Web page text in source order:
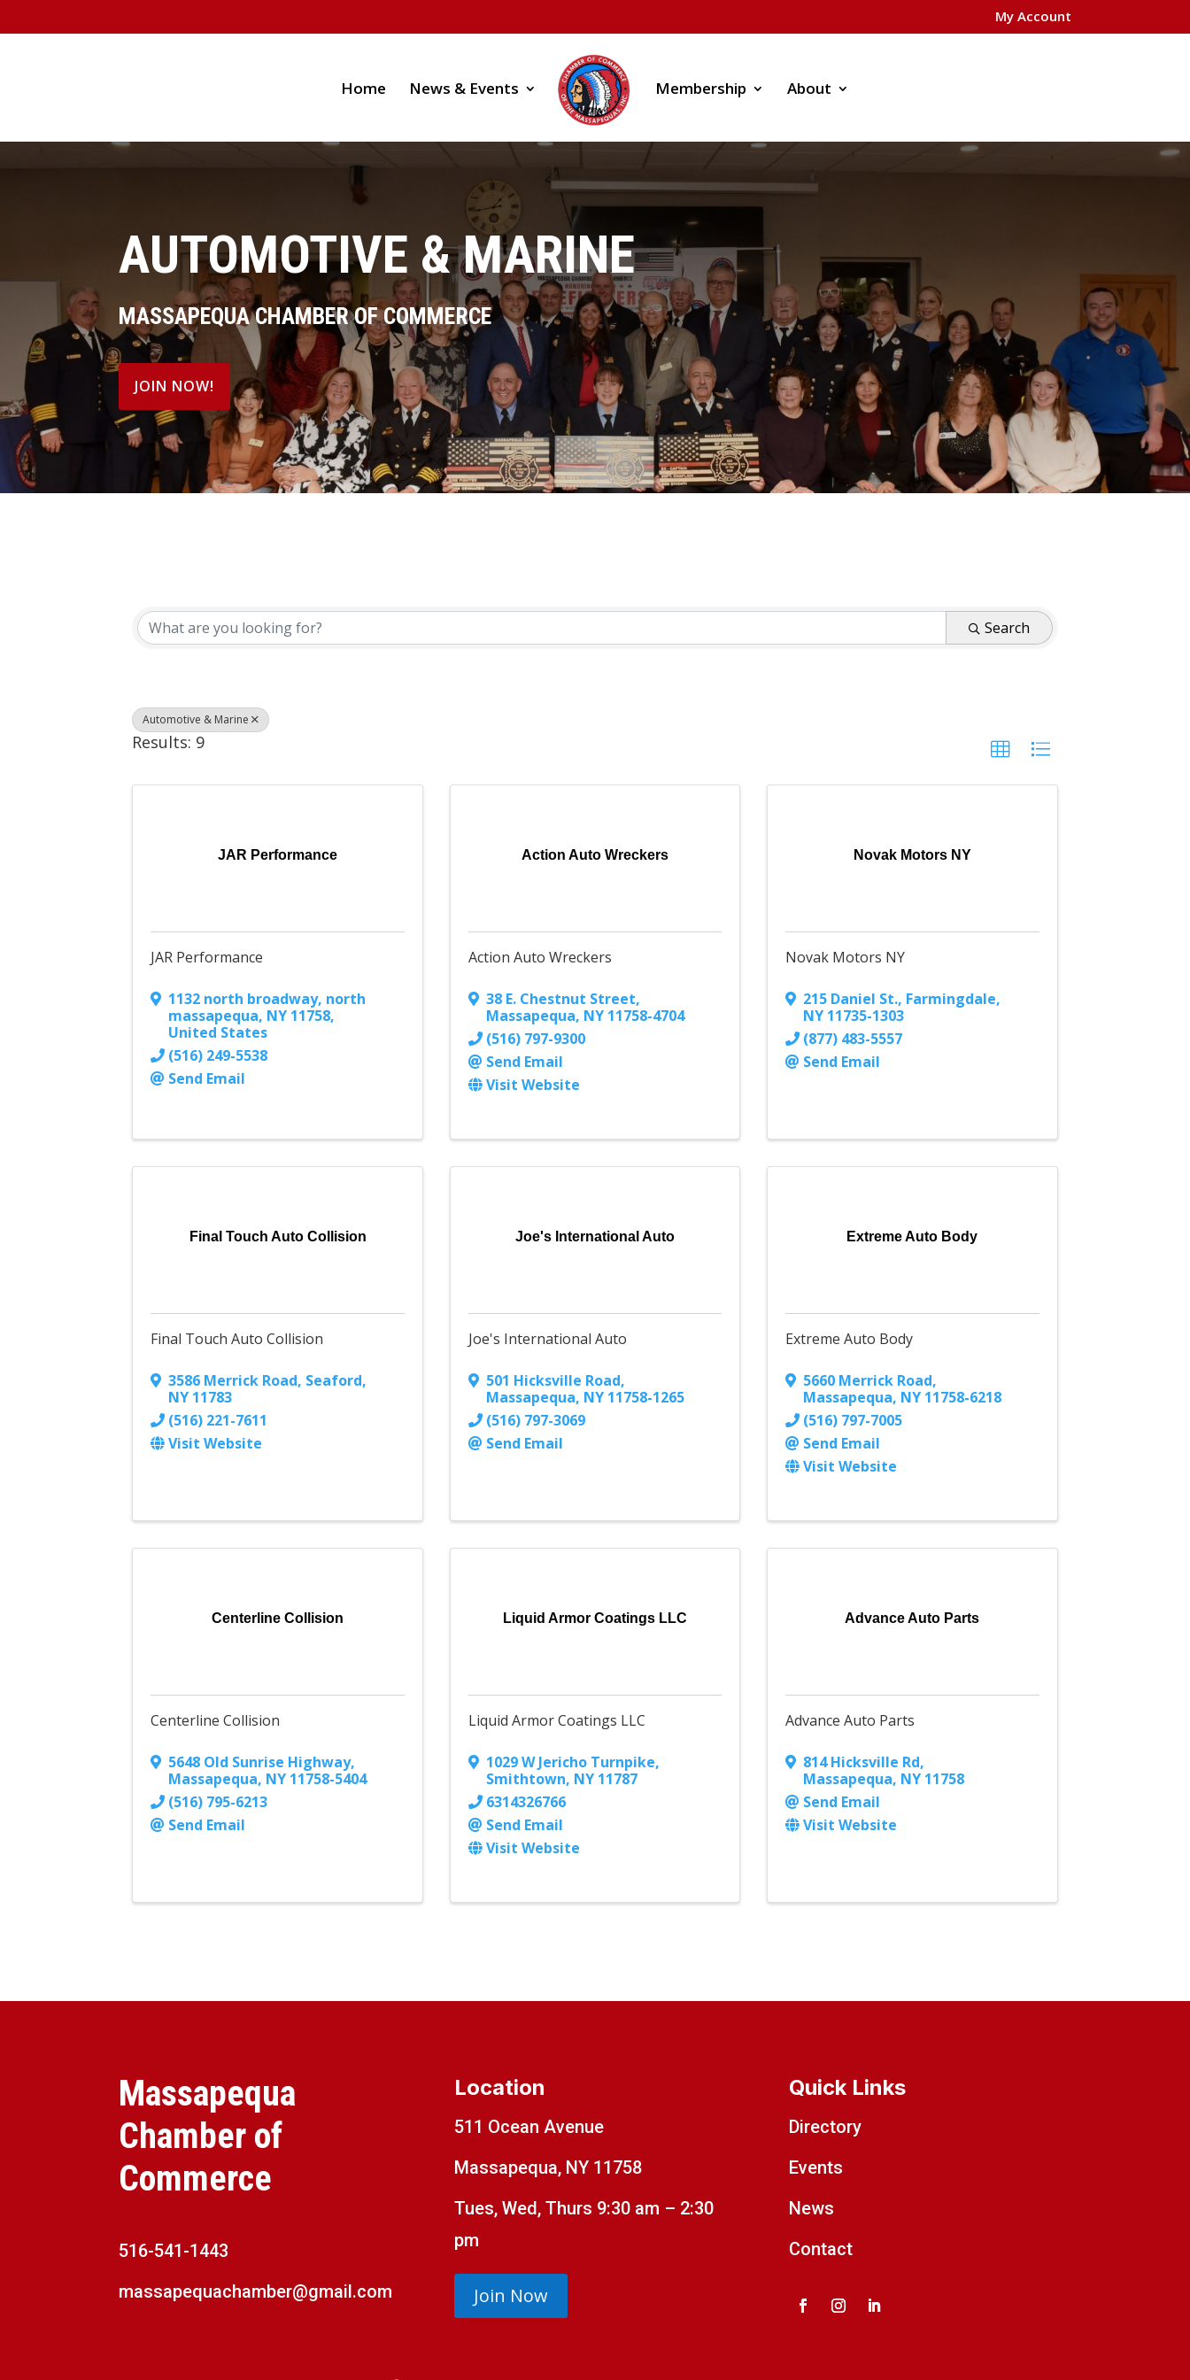
My Account
Home News & Events Membership About
AUTOMOTIVE & MARINE
MASSAPEQUA CHAMBER OF COMMERCE
JOIN NOW!
Search
Automotive & Marine
Results: 9
JAR Performance
JAR Performance
1132 north broadway, north
massapequa, NY 11758,
United States
(516) 249-5538
Send Email
Action Auto Wreckers
Action Auto Wreckers
38 E. Chestnut Street,
Massapequa, NY 11758-4704
(516) 797-9300
Send Email
Visit Website
Novak Motors NY
Novak Motors NY
215 Daniel St., Farmingdale,
NY 11735-1303
(877) 483-5557
Send Email
Final Touch Auto Collision
Final Touch Auto Collision
3586 Merrick Road, Seaford,
NY 11783
(516) 221-7611
Visit Website
Joe's International Auto
Joe's International Auto
501 Hicksville Road,
Massapequa, NY 11758-1265
(516) 797-3069
Send Email
Extreme Auto Body
Extreme Auto Body
5660 Merrick Road,
Massapequa, NY 11758-6218
(516) 797-7005
Send Email
Visit Website
Centerline Collision
Centerline Collision
5648 Old Sunrise Highway,
Massapequa, NY 11758-5404
(516) 795-6213
Send Email
Liquid Armor Coatings LLC
Liquid Armor Coatings LLC
1029 W Jericho Turnpike,
Smithtown, NY 11787
6314326766
Send Email
Visit Website
Advance Auto Parts
Advance Auto Parts
814 Hicksville Rd,
Massapequa, NY 11758
Send Email
Visit Website
Massapequa
Chamber of
Commerce
516-541-1443
massapequachamber@gmail.com
Location
511 Ocean Avenue
Massapequa, NY 11758
Tues, Wed, Thurs 9:30 am – 2:30
pm
Join Now
Quick Links
Directory
Events
News
Contact